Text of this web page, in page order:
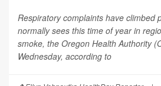
Respiratory complaints have climbed
normally sees this time of year in
smoke, the Oregon Health Authority
Wednesday, according to